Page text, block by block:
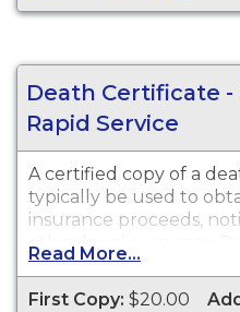
Death Certificate -
Rapid Service
A certified copy of a
typically be used to
insurance proceeds,
other legal purposes.
available for events that
County from 1903 to
Read More...
First Copy: $20.00